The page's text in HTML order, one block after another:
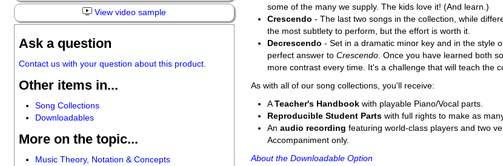
View video sample
Ask a question
Contact us with your question about this product.
Other items in...
Song Collections
Downloadables
More on the topic...
Music Theory, Notation & Concepts
some of the many we supply. The kids love it! (And learn.)
Crescendo - The last two songs in the collection, while
the most subtlety to perform, but the effort is worth it.
Decrescendo - Set in a dramatic minor key and in the style
perfect answer toCrescendo . Once you have learned both
more contrast every time. It's a challenge that will teach the
As with all of our song collections, you'll receive:
ATeacher's Handbook with playable Piano/Vocal parts.
Reproducible Student Parts with full rights to make as
Anaudio recording featuring world-class players and two
Accompaniment only.
About the Downloadable Option